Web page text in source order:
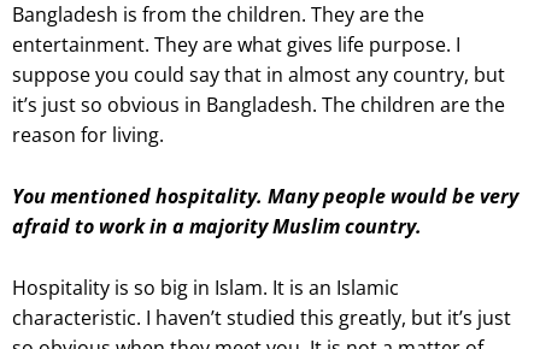
Bangladesh is from the children. They are the
entertainment. They are what gives life purpose. I
suppose you could say that in almost any country, but
it’s just so obvious in Bangladesh. The children are the
reason for living.
You mentioned hospitality. Many people would be very
afraid to work in a majority Muslim country.
Hospitality is so big in Islam. It is an Islamic
characteristic. I haven’t studied this greatly, but it’s just